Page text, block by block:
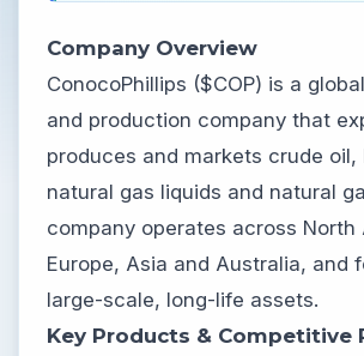
Company Overview
ConocoPhillips ($COP) is a
and production company that
produces and markets crude oil,
natural gas liquids and natural
company operates across North
Europe, Asia and Australia, and
large-scale, long-life assets.
Key Products & Competitive